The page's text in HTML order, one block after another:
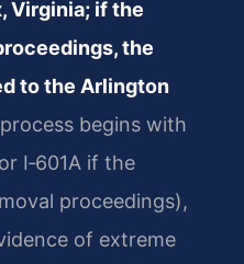
Virginia; if the
the
to the Arlington
begins with
I‑601A if the
proceedings),
of extreme